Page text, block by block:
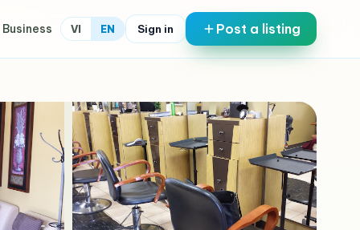
Business VI EN Sign in Post a listing